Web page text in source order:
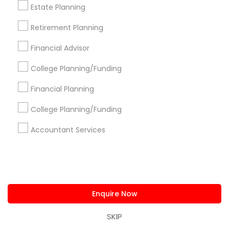
Estate Planning
Retirement Planning
Financial Advisor
College Planning/Funding
Financial Planning
College Planning/Funding
Accountant Services
Enquire Now
SKIP
Cincinnati Metro Area Dallas Fortworth Area
Houston Metro Area
Louisville Metro Area
New Jersey Area New York Metro Area
Philadelphia Metro Area
Pittsburgh Metro Area
Seattle Metro Area